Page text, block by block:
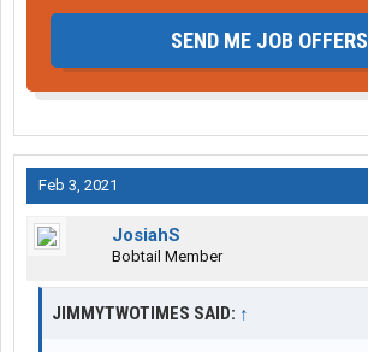
SEND ME JOB OFFERS
Feb 3, 2021
JosiahS
Bobtail Member
JIMMYTWOTIMES SAID: ↑